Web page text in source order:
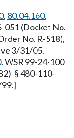
, 80.04.160,
051 (Docket No.
No. R-518),
3/31/05.
. WSR 99-24-100
§ 480-110-